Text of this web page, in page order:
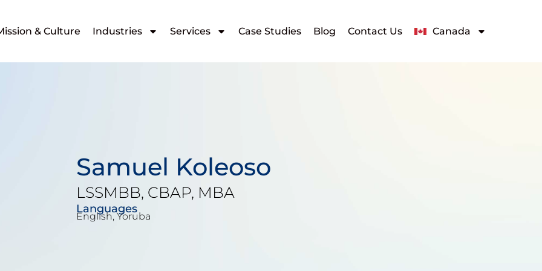
& Culture Industries Services Case Studies Blog Contact Us Canada
Samuel Koleoso
LSSMBB, CBAP, MBA
Languages
English, Yoruba